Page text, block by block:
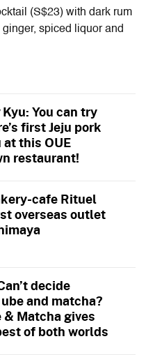
(S$23) with dark rum
spiced liquor and
You can try
first Jeju pork
this OUE
restaurant!
cafe Rituel
overseas outlet
decide
and matcha?
& Matcha gives
of both worlds